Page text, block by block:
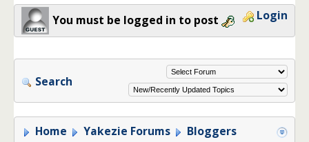
You must be logged in to post Login
Search
Home Yakezie Forums
Bloggers